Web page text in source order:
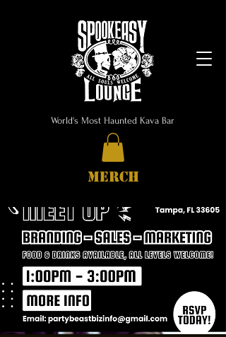
World's Most Haunted Kava Bar
MERCH